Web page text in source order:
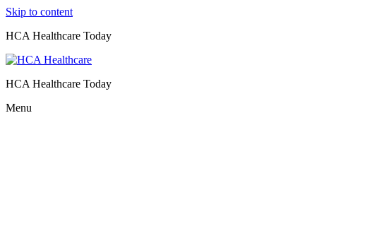
Skip to content
HCA Healthcare Today
HCA Healthcare Today
Menu